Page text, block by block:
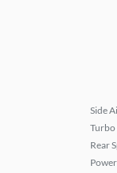
Side
Turbo
Rear